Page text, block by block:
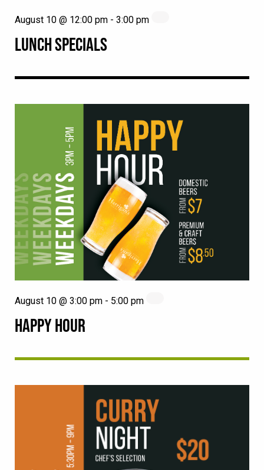
LUNCH SPECIALS
August 10 @ 12:00 pm - 3:00 pm
HAPPY HOUR
August 10 @ 3:00 pm - 5:00 pm